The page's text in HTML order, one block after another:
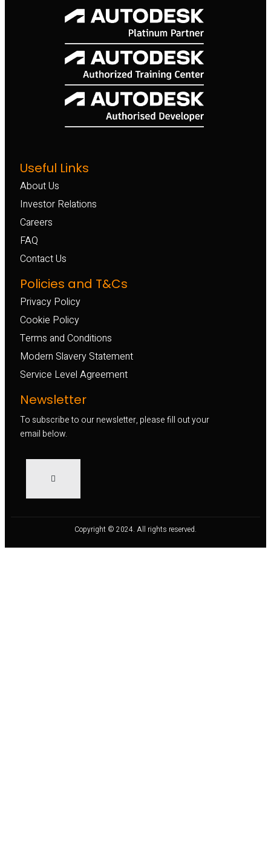
Useful Links
About Us
Investor Relations
Careers
FAQ
Contact Us
Policies and T&Cs
Privacy Policy
Cookie Policy
Terms and Conditions
Modern Slavery Statement
Service Level Agreement
Newsletter
To subscribe to our newsletter, please fill out your
email below.
Copyright © 2024. All rights reserved.